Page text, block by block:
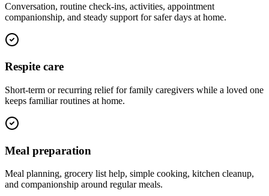
Conversation, routine check-ins, activities, appointment
companionship, and steady support for safer days at home.
Respite care
Short-term or recurring relief for family caregivers while a loved one
keeps familiar routines at home.
Meal preparation
Meal planning, grocery list help, simple cooking, kitchen cleanup,
and companionship around regular meals.